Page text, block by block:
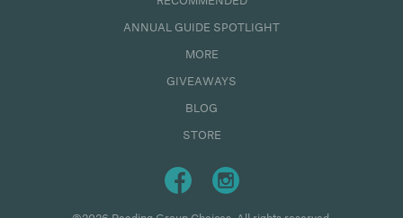
ANNUAL GUIDE SPOTLIGHT
MORE
GIVEAWAYS
BLOG
STORE